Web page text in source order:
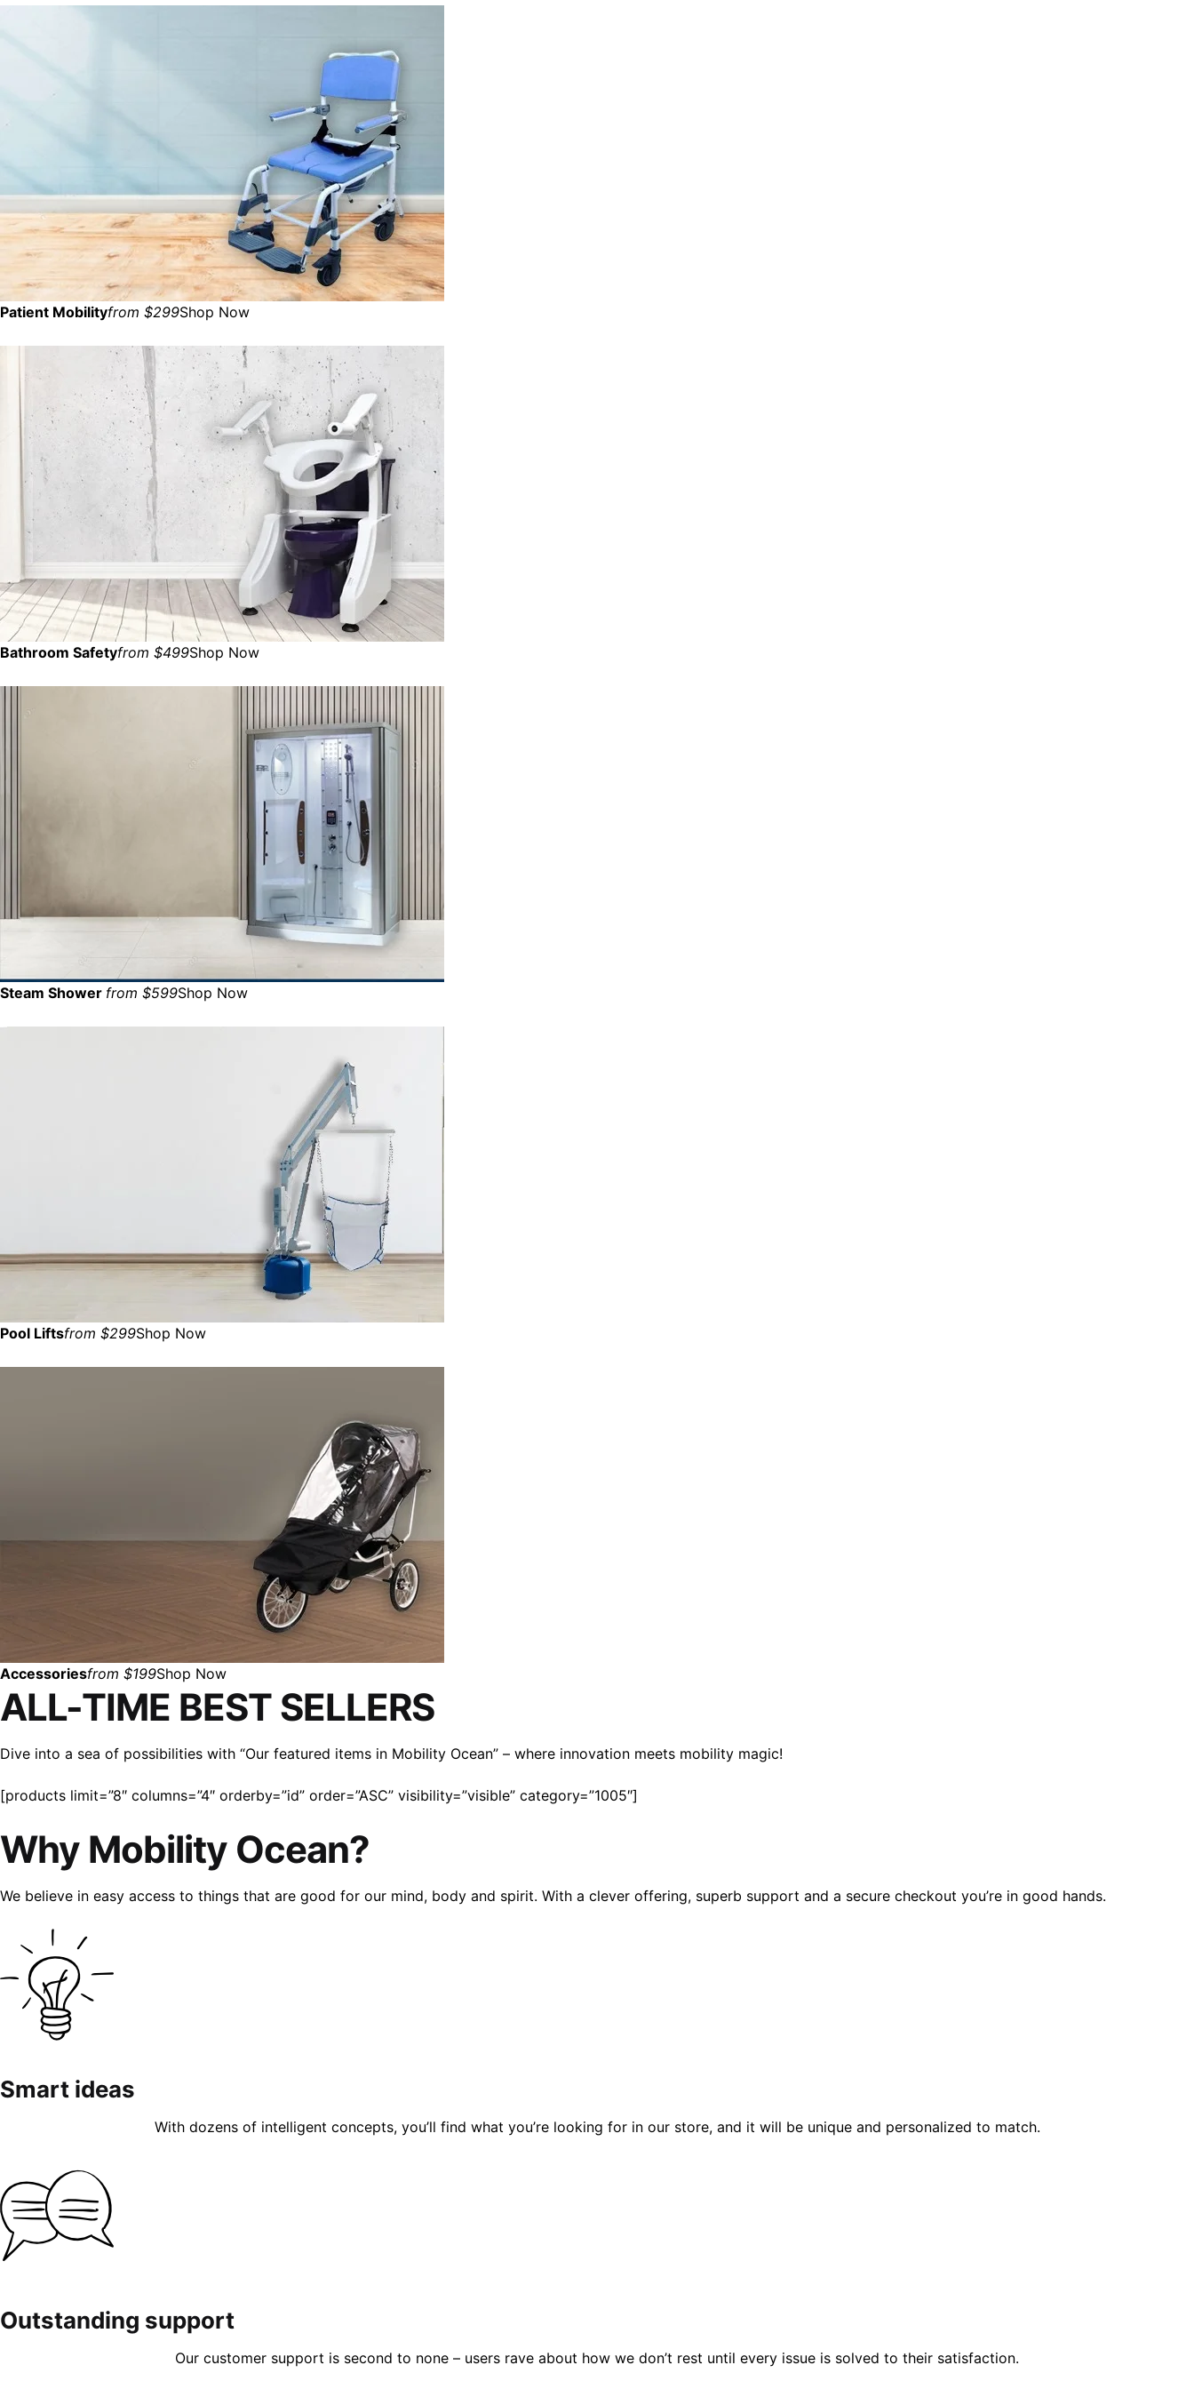
Patient Mobilityfrom $299Shop Now
Bathroom Safetyfrom $499Shop Now
Steam Shower from $599Shop Now
Pool Liftsfrom $299Shop Now
Accessoriesfrom $199Shop Now
ALL-TIME BEST SELLERS
Dive into a sea of possibilities with “Our featured items in Mobility Ocean” – where innovation meets mobility magic!
[products limit=”8″ columns=”4″ orderby=”id” order=”ASC” visibility=”visible” category=”1005″]
Why Mobility Ocean?
We believe in easy access to things that are good for our mind, body and spirit. With a clever offering, superb support and a secure checkout you’re in good hands.
Smart ideas
With dozens of intelligent concepts, you’ll find what you’re looking for in our store, and it will be unique and personalized to match.
Outstanding support
Our customer support is second to none – users rave about how we don’t rest until every issue is solved to their satisfaction.